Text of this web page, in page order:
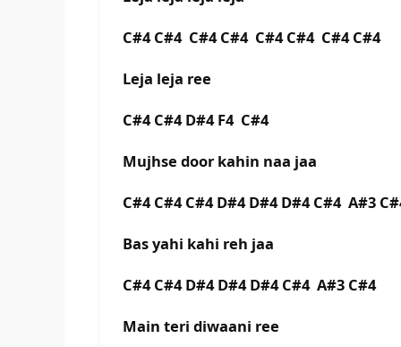
C#4 C#4 C#4 C#4 C#4 C#4 C#4 C#4
Leja leja ree
C#4 C#4 D#4 F4 C#4
Mujhse door kahin naa jaa
C#4 C#4 C#4 D#4 D#4 D#4 C#4 A#3
Bas yahi kahi reh jaa
C#4 C#4 D#4 D#4 D#4 C#4 A#3 C#4
Main teri diwaani ree